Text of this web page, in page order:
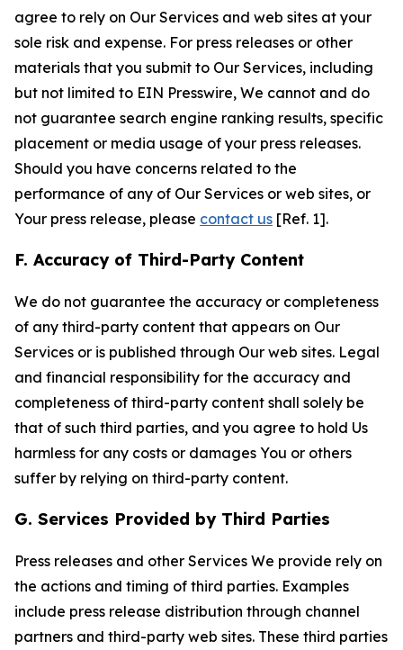
agree to rely on Our Services and web sites at your
sole risk and expense. For press releases or other
materials that you submit to Our Services, including
but not limited to EIN Presswire, We cannot and do
not guarantee search engine ranking results, specific
placement or media usage of your press releases.
Should you have concerns related to the
performance of any of Our Services or web sites, or
Your press release, please contact us [Ref. 1].
F. Accuracy of Third-Party Content
We do not guarantee the accuracy or completeness
of any third-party content that appears on Our
Services or is published through Our web sites. Legal
and financial responsibility for the accuracy and
completeness of third-party content shall solely be
that of such third parties, and you agree to hold Us
harmless for any costs or damages You or others
suffer by relying on third-party content.
G. Services Provided by Third Parties
Press releases and other Services We provide rely on
the actions and timing of third parties. Examples
include press release distribution through channel
partners and third-party web sites. These third parties